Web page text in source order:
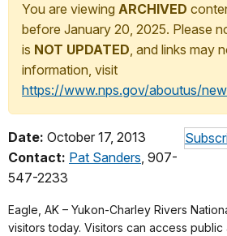
You are viewing ARCHIVED
before January 20, 2025. Please
is NOT UPDATED, and links may
information, visit
https://www.nps.gov/aboutus/
Date: October 17, 2013
Contact: Pat Sanders, 907-
547-2233
Eagle, AK – Yukon-Charley Rivers
visitors today. Visitors can access public